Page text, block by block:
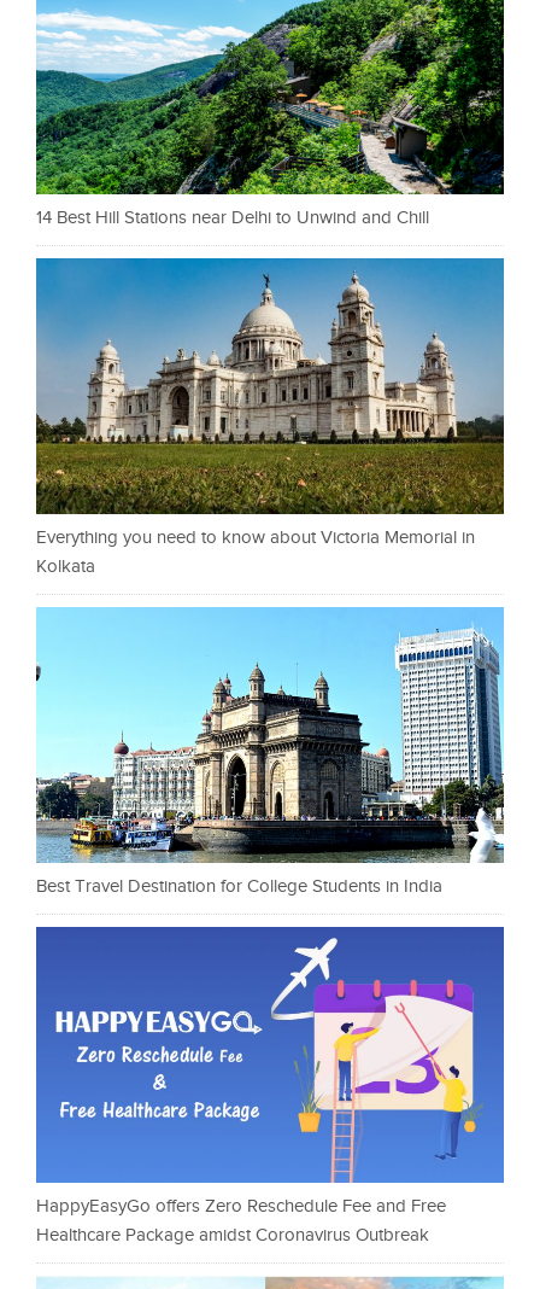
14 Best Hill Stations near Delhi to Unwind and Chill
Everything you need to know about Victoria Memorial in
Kolkata
Best Travel Destination for College Students in India
HappyEasyGo offers Zero Reschedule Fee and Free
Healthcare Package amidst Coronavirus Outbreak